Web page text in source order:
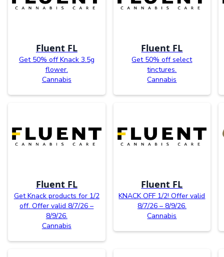
Fluent FL
Get 50% off Knack 3.5g
flower.
Cannabis
Fluent FL
Get 50% off select
tinctures.
Cannabis
Fluent FL
Get Knack products for 1/2
off. Offer valid 8/7/26 –
8/9/26.
Cannabis
Fluent FL
KNACK OFF 1/2! Offer valid
8/7/26 – 8/9/26.
Cannabis